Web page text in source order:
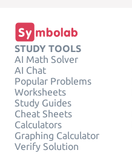
STUDY TOOLS
AI Math Solver
AI Chat
Popular Problems
Worksheets
Study Guides
Cheat Sheets
Calculators
Graphing Calculator
Verify Solution